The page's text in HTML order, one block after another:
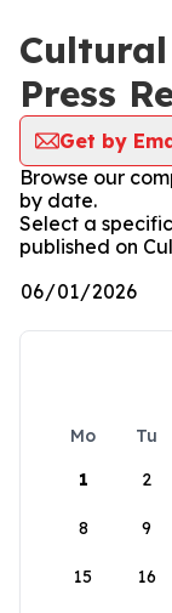
Press
Get by
Browse our
by date.
Select a
published on
Mo Tu
1
2
8 9
15 16